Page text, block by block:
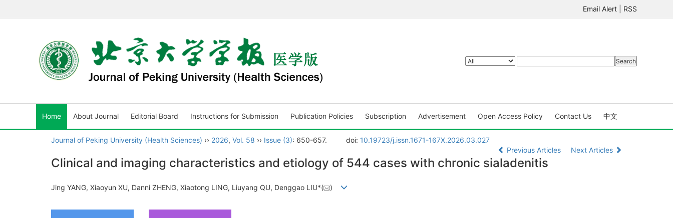
Email Alert RSS
Home About Journal Editorial Board Instructions for Submission Publication Policies Subscription Advertisement Open Access Policy Contact Us 中文
Journal of Peking University (Health Sciences) ›› 2026, Vol. 58 ›› Issue (3): 650-657. doi: 10.19723/j.issn.1671-167X.2026.03.027
Previous Articles
Next Articles
Clinical and imaging characteristics and etiology of 544 cases with chronic sialadenitis
Jing YANG, Xiaoyun XU, Danni ZHENG, Xiaotong LING, Liuyang QU, Denggao LIU*( )